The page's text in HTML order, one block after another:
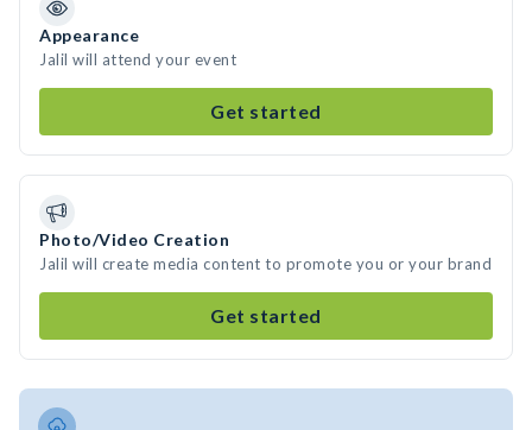
Appearance
Jalil will attend your event
Get started
Photo/Video Creation
Jalil will create media content to promote you or your brand
Get started